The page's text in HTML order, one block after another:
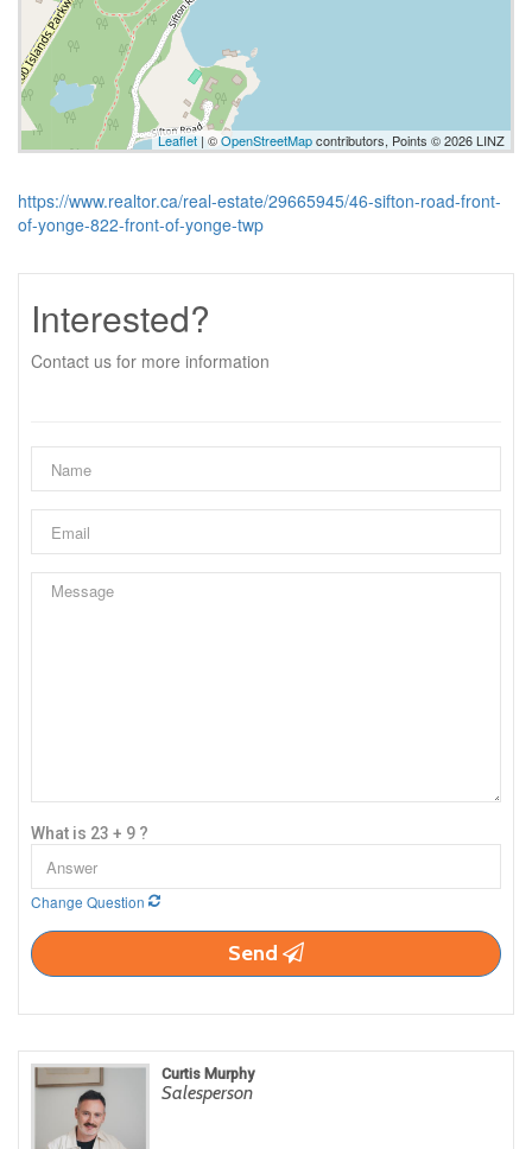
Leaflet | ©OpenStreetMapcontributors, Points © 2026 LINZ
https://www.realtor.ca/real-estate/29665945/46-sifton-road-front-
of-yonge-822-front-of-yonge-twp
Interested?
Contact us for more information
What is 23 + 9 ?
Change Question
Send
Curtis Murphy
Salesperson